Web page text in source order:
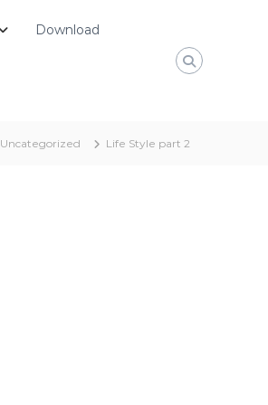
Download
Uncategorized Life Style part 2